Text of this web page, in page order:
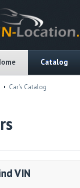
Catalog
Car's Catalog
VIN